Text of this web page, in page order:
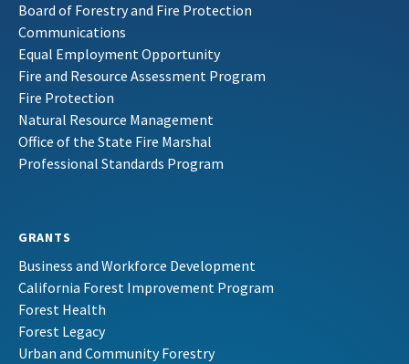
Board of Forestry and Fire Protection
Communications
Equal Employment Opportunity
Fire and Resource Assessment Program
Fire Protection
Natural Resource Management
Office of the State Fire Marshal
Professional Standards Program
GRANTS
Business and Workforce Development
California Forest Improvement Program
Forest Health
Forest Legacy
Urban and Community Forestry